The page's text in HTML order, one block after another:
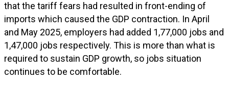
that the tariff fears had resulted in front-ending of
imports which caused the GDP contraction. In April
and May 2025, employers had added 1,77,000 jobs and
1,47,000 jobs respectively. This is more than what is
required to sustain GDP growth, so jobs situation
continues to be comfortable.